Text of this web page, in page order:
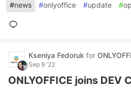
#news #onlyoffice #update #
Kseniya Fedoruk for
Sep 9 '22
ONLYOFFICE joins DEV